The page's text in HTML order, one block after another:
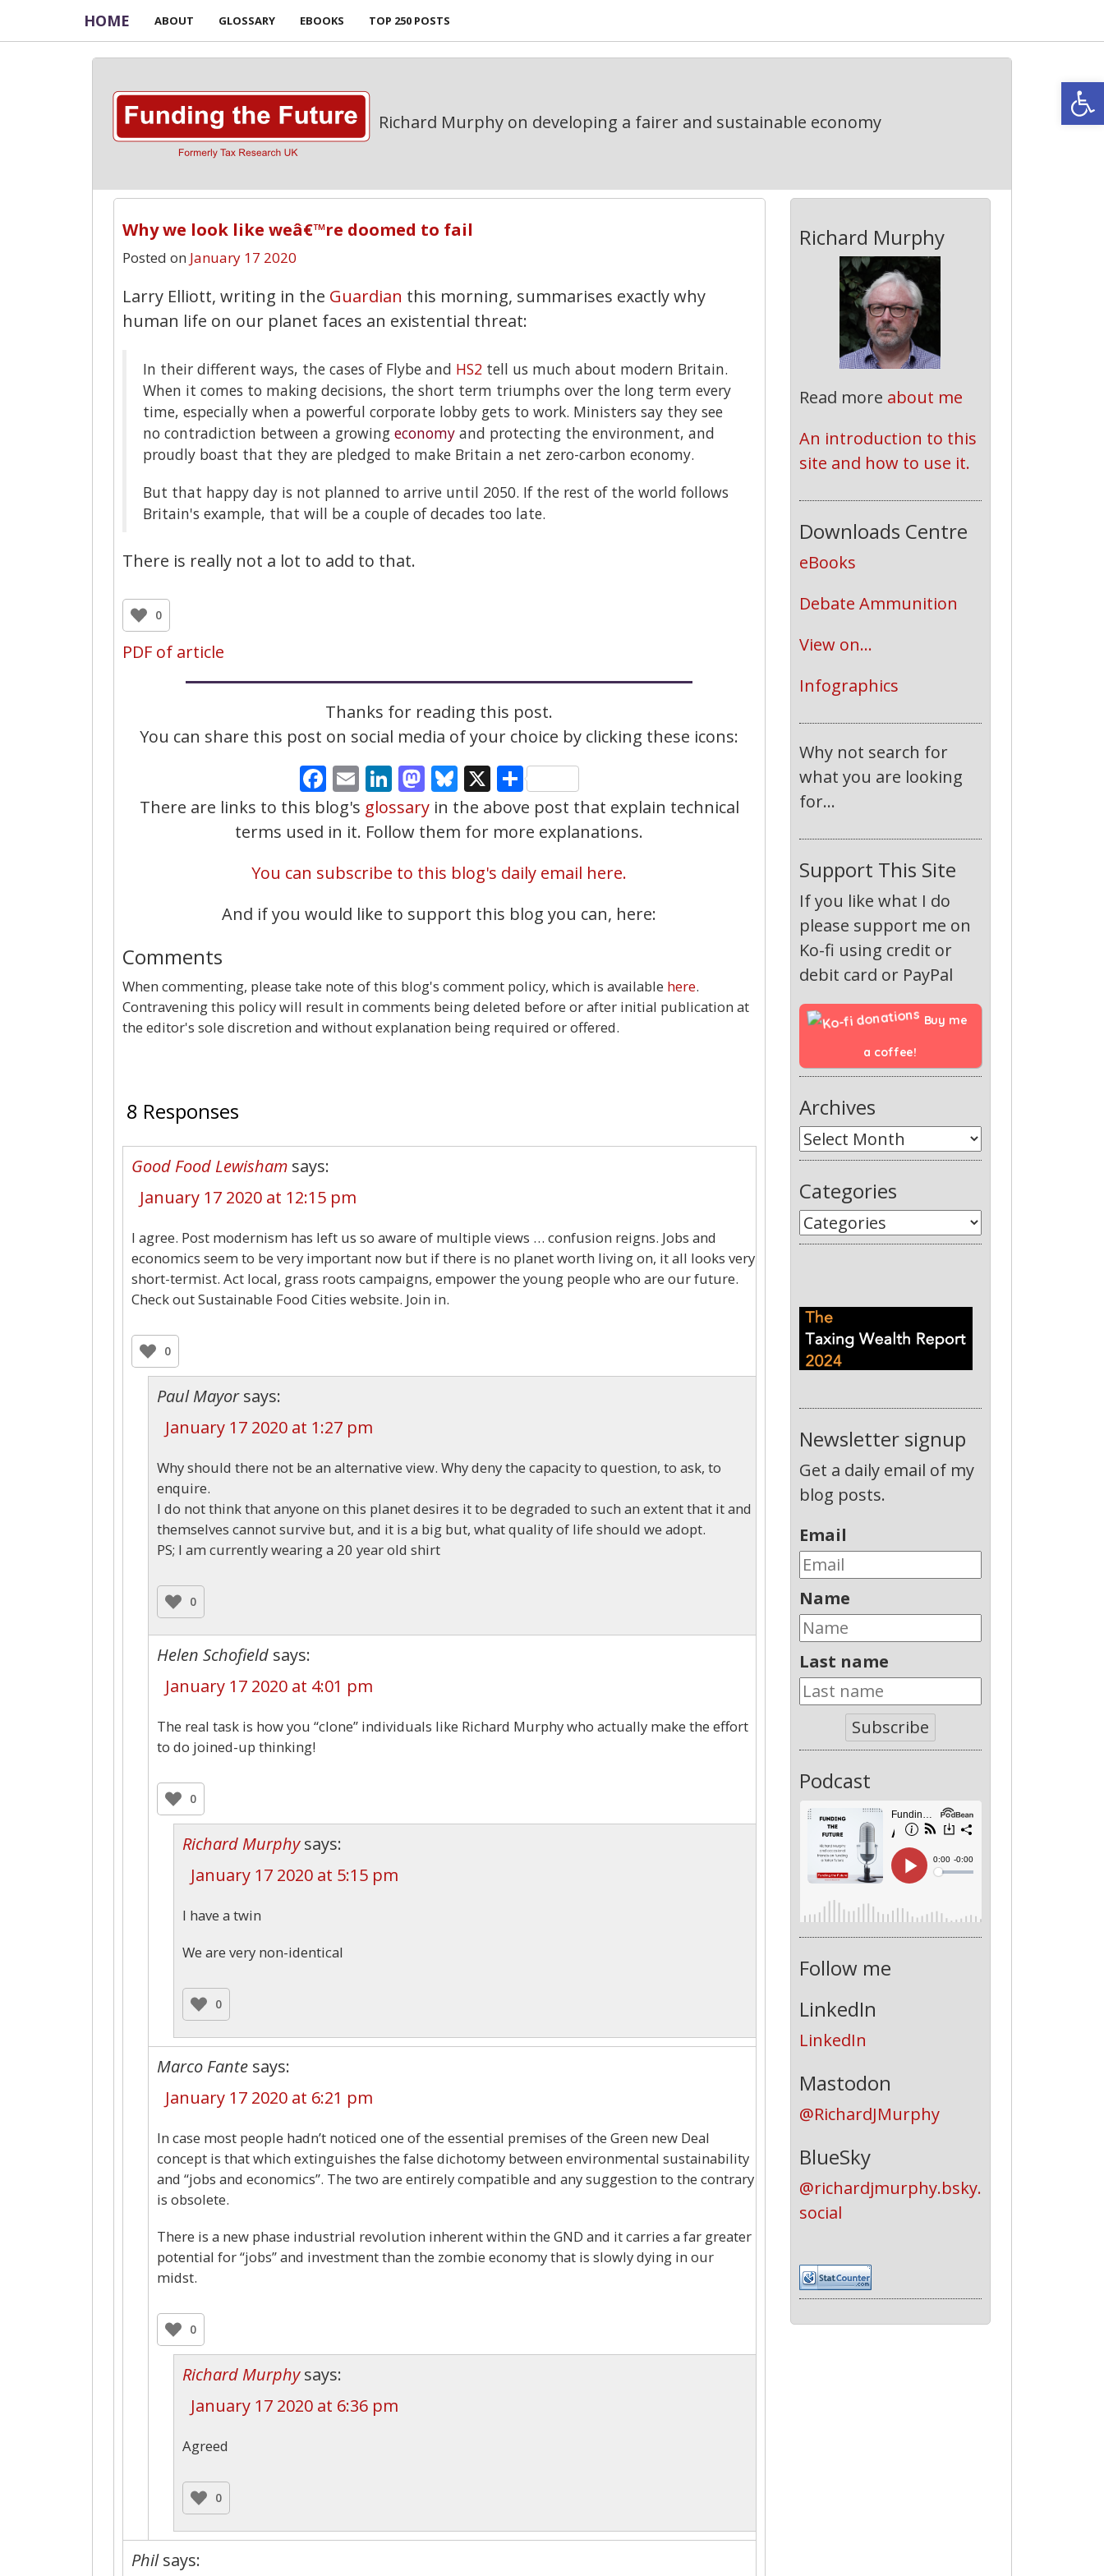
HOME ABOUT GLOSSARY EBOOKS TOP 250 POSTS
Richard Murphy on developing a fairer and sustainable economy
Why we look like weâ€™re doomed to fail
Posted on January 17 2020
Larry Elliott, writing in the Guardian this morning, summarises exactly why
human life on our planet faces an existential threat:
In their different ways, the cases of Flybe and HS2 tell us much about modern Britain.
When it comes to making decisions, the short term triumphs over the long term every
time, especially when a powerful corporate lobby gets to work. Ministers say they see
no contradiction between a growing economy and protecting the environment, and
proudly boast that they are pledged to make Britain a net zero-carbon economy.
But that happy day is not planned to arrive until 2050. If the rest of the world follows
Britain's example, that will be a couple of decades too late.
There is really not a lot to add to that.
0
PDF of article
Thanks for reading this post.
You can share this post on social media of your choice by clicking these icons:
Facebook
EmailLinkedIn
Mastodon
Bluesky
X Share
There are links to this blog's glossaryin the above post that explain technical
terms used in it. Follow them for more explanations.
You can subscribe to this blog's daily email here.
And if you would like to support this blog you can, here:
Comments
When commenting, please take note of this blog's comment policy, which is available here.
Contravening this policy will result in comments being deleted before or after initial publication at
the editor's sole discretion and without explanation being required or offered.
8 Responses
Good Food Lewisham says:
January 17 2020 at 12:15 pm
I agree. Post modernism has left us so aware of multiple views … confusion reigns. Jobs and
economics seem to be very important now but if there is no planet worth living on, it all looks very
short-termist. Act local, grass roots campaigns, empower the young people who are our future.
Check out Sustainable Food Cities website. Join in.
0
Paul Mayor says:
January 17 2020 at 1:27 pm
Why should there not be an alternative view. Why deny the capacity to question, to ask, to
enquire.
I do not think that anyone on this planet desires it to be degraded to such an extent that it and
themselves cannot survive but, and it is a big but, what quality of life should we adopt.
PS; I am currently wearing a 20 year old shirt
0
Helen Schofield says:
January 17 2020 at 4:01 pm
The real task is how you “clone” individuals like Richard Murphy who actually make the effort
to do joined-up thinking!
0
Richard Murphy says:
January 17 2020 at 5:15 pm
I have a twin
We are very non-identical
0
Marco Fante says:
January 17 2020 at 6:21 pm
In case most people hadn’t noticed one of the essential premises of the Green new Deal
concept is that which extinguishes the false dichotomy between environmental sustainability
and “jobs and economics”. The two are entirely compatible and any suggestion to the contrary
is obsolete.
There is a new phase industrial revolution inherent within the GND and it carries a far greater
potential for “jobs” and investment than the zombie economy that is slowly dying in our
midst.
0
Richard Murphy says:
January 17 2020 at 6:36 pm
Agreed
0
Phil says:
Richard Murphy
Read more about me
An introduction to this
site and how to use it.
Downloads Centre
eBooks
Debate Ammunition
View on...
Infographics
Why not search for
what you are looking
for...
Support This Site
If you like what I do
please support me on
Ko-fi using credit or
debit card or PayPal
Buy me
a coffee!
Archives
Categories
Newsletter signup
Get a daily email of my
blog posts.
Email
Name
Last name
Subscribe
Podcast
Follow me
LinkedIn
LinkedIn
Mastodon
@RichardJMurphy
BlueSky
@richardjmurphy.bsky.
social